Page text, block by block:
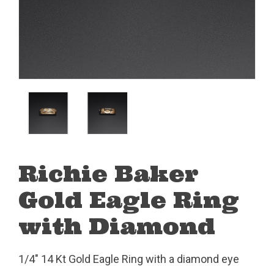
Richie Baker
Gold Eagle Ring
with Diamond
1/4" 14 Kt Gold Eagle Ring with a diamond eye